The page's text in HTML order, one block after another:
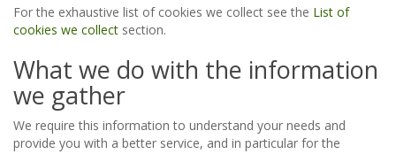
For the exhaustive list of cookies we collect see the List of
cookies we collect section.
What we do with the information
we gather
We require this information to understand your needs and
provide you with a better service, and in particular for the